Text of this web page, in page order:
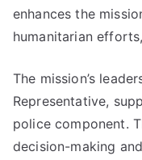
enhances the
humanitarian
The mission’s
Representative,
police component.
decision-making